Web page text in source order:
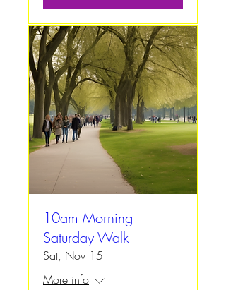
10am Morning
Saturday Walk
Sat, Nov 15
More info